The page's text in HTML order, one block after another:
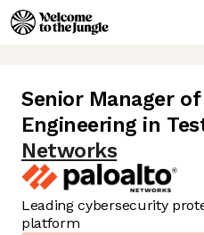
Senior Manager
Engineering in
Networks
Leading cybersecurity
platform